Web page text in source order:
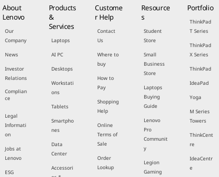
About
Lenovo
Our
Company
News
Investor
Relations
Complian
ce
Legal
Informati
on
Jobs at
Lenovo
ESG
Products
&
Services
Laptops
AI PC
Desktops
Workstati
ons
Tablets
Smartpho
nes
Data
Center
Accessori
Custome
r Help
Contact
Us
Where to
buy
How to
Pay
Shopping
Help
Online
Terms of
Sale
Order
Lookup
Resource
s
Student
Store
Small
Business
Store
Laptops
Buying
Guide
Lenovo
Pro
Communit
y
Legion
Gaming
Portfolio
ThinkPad
T Series
ThinkPad
X Series
ThinkPad
IdeaPad
Yoga
M Series
Towers
ThinkCent
re
IdeaCentr
e